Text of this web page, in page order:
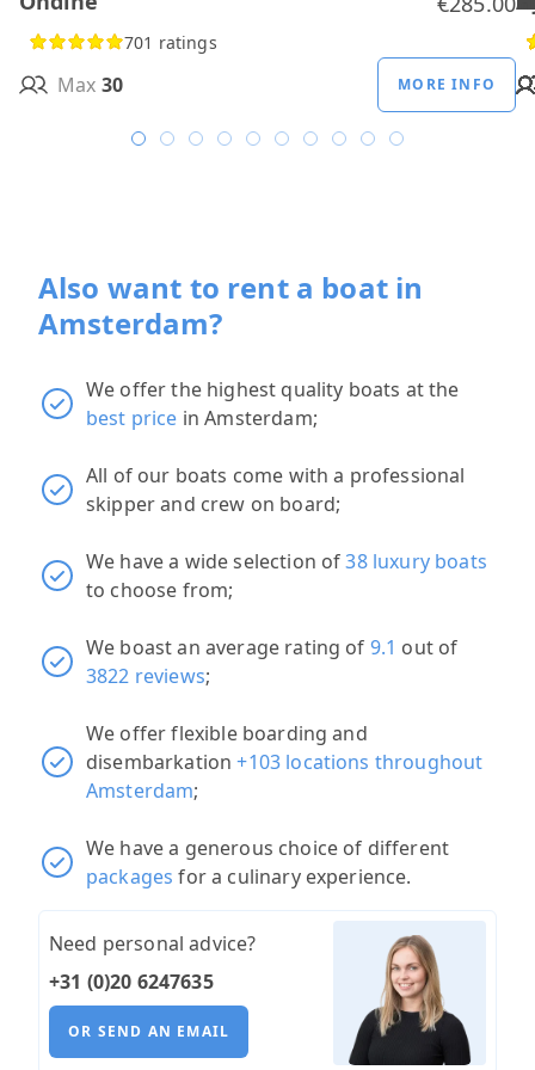
701 ratings
Max 30 MORE INFO
Also want to rent a boat in
Amsterdam?
We offer the highest quality boats at the
best price in Amsterdam;
All of our boats come with a professional
skipper and crew on board;
We have a wide selection of38 luxury boats
to choose from;
We boast an average rating of 9.1 out of
3822 reviews;
We offer flexible boarding and
disembarkation+103 locations throughout
Amsterdam;
We have a generous choice of different
packages for a culinary experience.
Need personal advice?
+31 (0)20 6247635
OR SEND AN EMAIL